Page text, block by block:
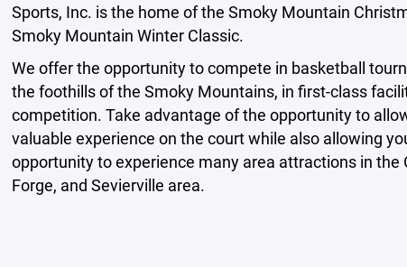
Sports, Inc. is the home of the Smoky Mountain
Smoky Mountain Winter Classic.
We offer the opportunity to compete in basketball
the foothills of the Smoky Mountains, in first-class
competition. Take advantage of the opportunity to
valuable experience on the court while also allowing
opportunity to experience many area attractions in the
Forge, and Sevierville area.